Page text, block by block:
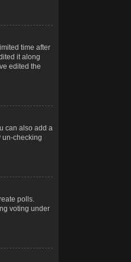
time after
it along
edited the
can also add a
un-checking
polls.
voting under